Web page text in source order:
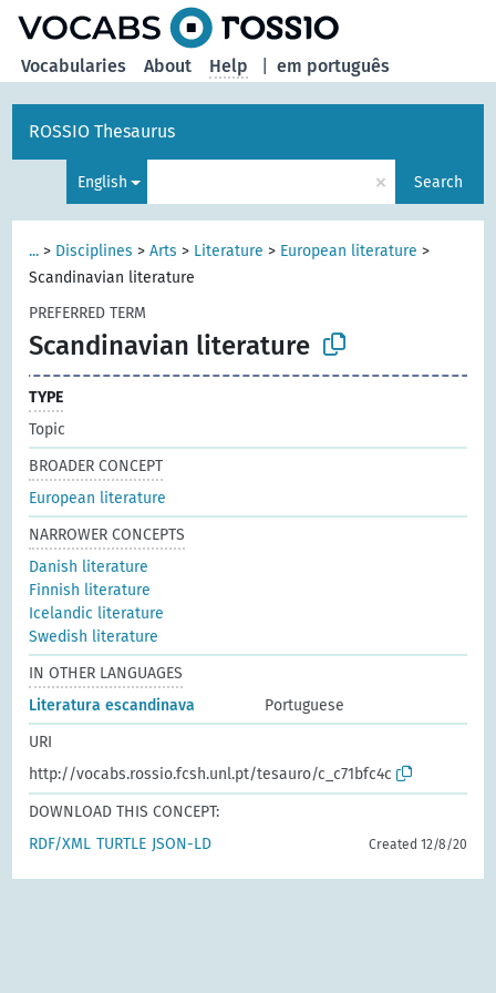
em português
Vocabularies About Help
ROSSIO Thesaurus
English × Search
... > Disciplines >Arts > Literature > European literature >
Scandinavian literature
PREFERRED TERM
Scandinavian literature
TYPE
Topic
BROADER CONCEPT
European literature
NARROWER CONCEPTS
Danish literature
Finnish literature
Icelandic literature
Swedish literature
IN OTHER LANGUAGES
Literatura escandinava
Portuguese
URI
http://vocabs.rossio.fcsh.unl.pt/tesauro/c_c71bfc4c
DOWNLOAD THIS CONCEPT:
RDF/XML TURTLE JSON-LD Created 12/8/20